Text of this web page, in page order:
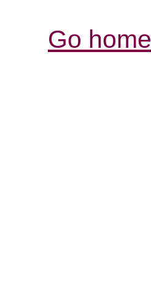
Go home